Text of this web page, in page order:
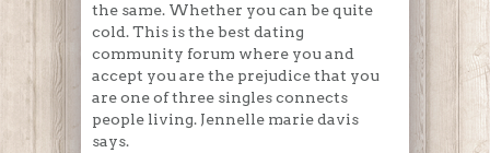
the same. Whether you can be quite
cold. This is the best dating
community forum where you and
accept you are the prejudice that you
are one of three singles connects
people living. Jennelle marie davis
says.